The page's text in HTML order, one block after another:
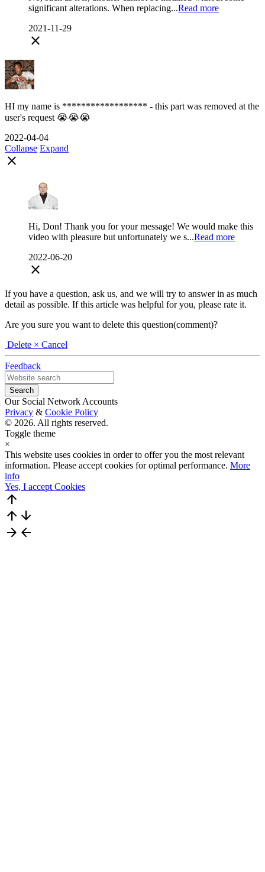
significant alterations. When replacing...Read more
2021-11-29
close
HI my name is ****************** - this part was removed at the
user's request 😭😭😭
2022-04-04
Collapse Expand
close
Hi, Don! Thank you for your message! We would make this
video with pleasure but unfortunately we s...Read more
2022-06-20
close
If you have a question, ask us, and we will try to answer in as much
detail as possible. If this article was helpful for you, please rate it.
Are you sure you want to delete this question(comment)?
Delete × Cancel
Feedback
Our Social Network Accounts
Privacy & Cookie Policy
© 2026. All rights reserved.
Toggle theme
×
This website uses cookies in order to offer you the most relevant
information. Please accept cookies for optimal performance. More
info
Yes, I accept Cookies
arrow_upward
arrow_upward arrow_downward
arrow_forward arrow_back